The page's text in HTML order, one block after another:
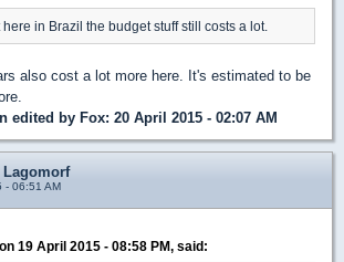
in Brazil the budget stuff still costs a lot.
also cost a lot more here. It's estimated to be
edited by Fox: 20 April 2015 - 02:07 AM
- 06:51 AM
19 April 2015 - 08:58 PM, said: